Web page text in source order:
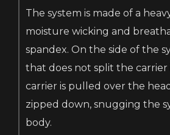
The system is made of a
moisture wicking and
spandex. On the side of the
that does not split the carrier
carrier is pulled over the
zipped down, snugging the
body.